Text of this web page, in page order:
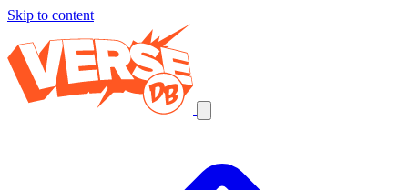
Skip to content